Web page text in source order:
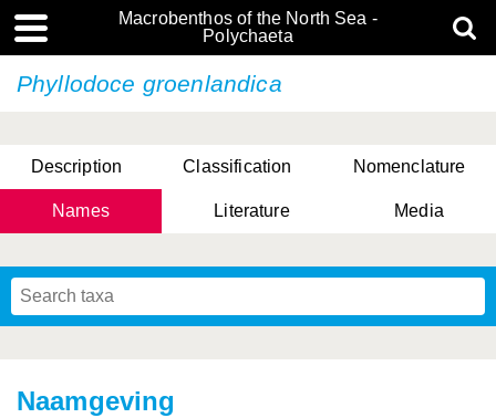
Macrobenthos of the North Sea -
Polychaeta
Phyllodoce groenlandica
Description Classification Nomenclature
Names Literature Media
Naamgeving